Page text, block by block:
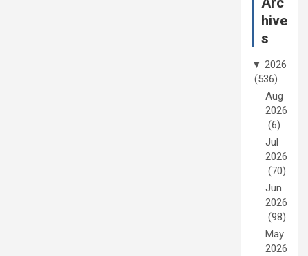
hive
s
▼ 2026
(536)
Aug
2026
(6)
Jul
2026
(70)
Jun
2026
(98)
May
2026